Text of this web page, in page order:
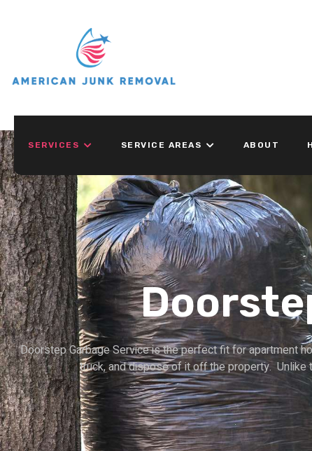
SERVICES SERVICE AREAS ABOUT
Doorstep Garbage Service is the perfect fit for apartment
truck, and dispose of it off the property. Unlike